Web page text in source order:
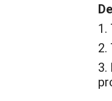
1.
2.
3.